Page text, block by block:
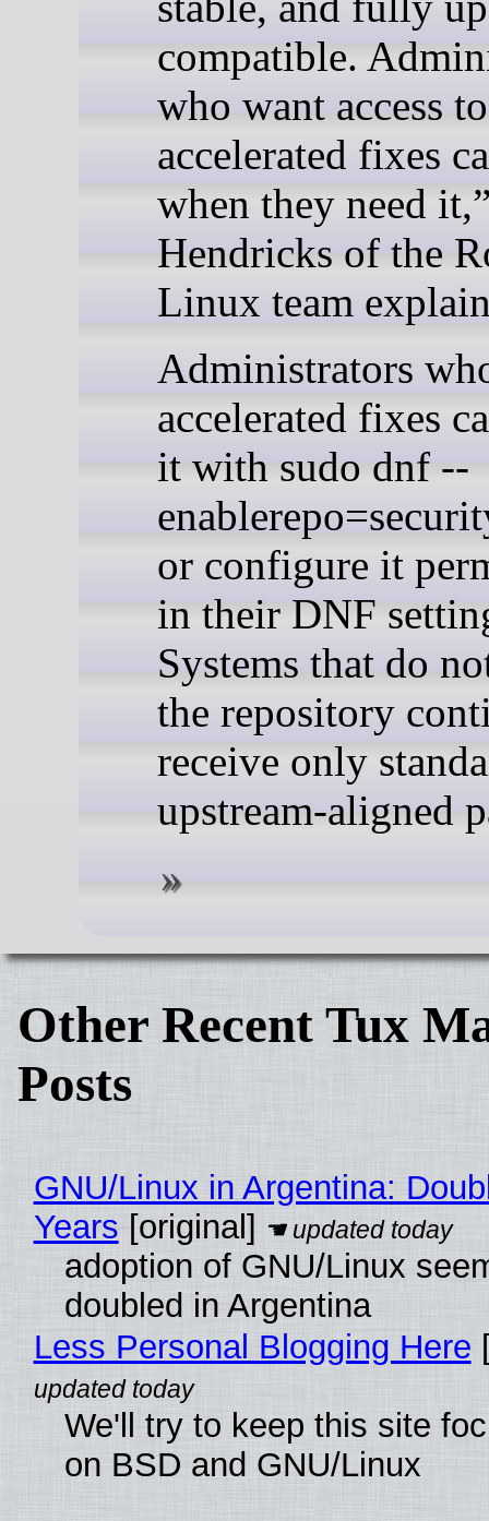
compatible.
who want access to
accelerated fixes
when they need
Hendricks of the
Linux team
Administrators
accelerated fixes
it with sudo dnf --
or configure it
in their DNF
Systems that do
the repository
receive only
upstream-aligned
Other Recent Tux
Posts
GNU/Linux in Argentina:
Years [original]
adoption of GNU/Linux
doubled in Argentina
Less Personal Blogging Here
We'll try to keep this site
on BSD and GNU/Linux